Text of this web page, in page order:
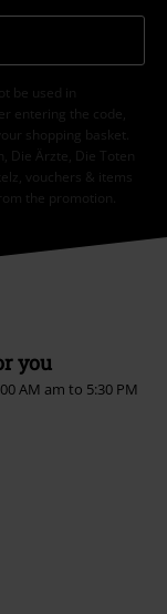
be used in
entering the code,
shopping basket.
Die Ärzte, Die Toten
vouchers & items
the promotion.
you
AM am to 5:30 PM